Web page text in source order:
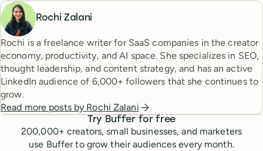
Rochi Zalani
Rochi is a freelance writer for SaaS companies in the creator
economy, productivity, and AI space. She specializes in SEO,
thought leadership, and content strategy, and has an active
LinkedIn audience of 6,000+ followers that she continues to
grow.
Read more posts by Rochi Zalani
Try Buffer for free
200,000+ creators, small businesses, and marketers
use Buffer to grow their audiences every month.